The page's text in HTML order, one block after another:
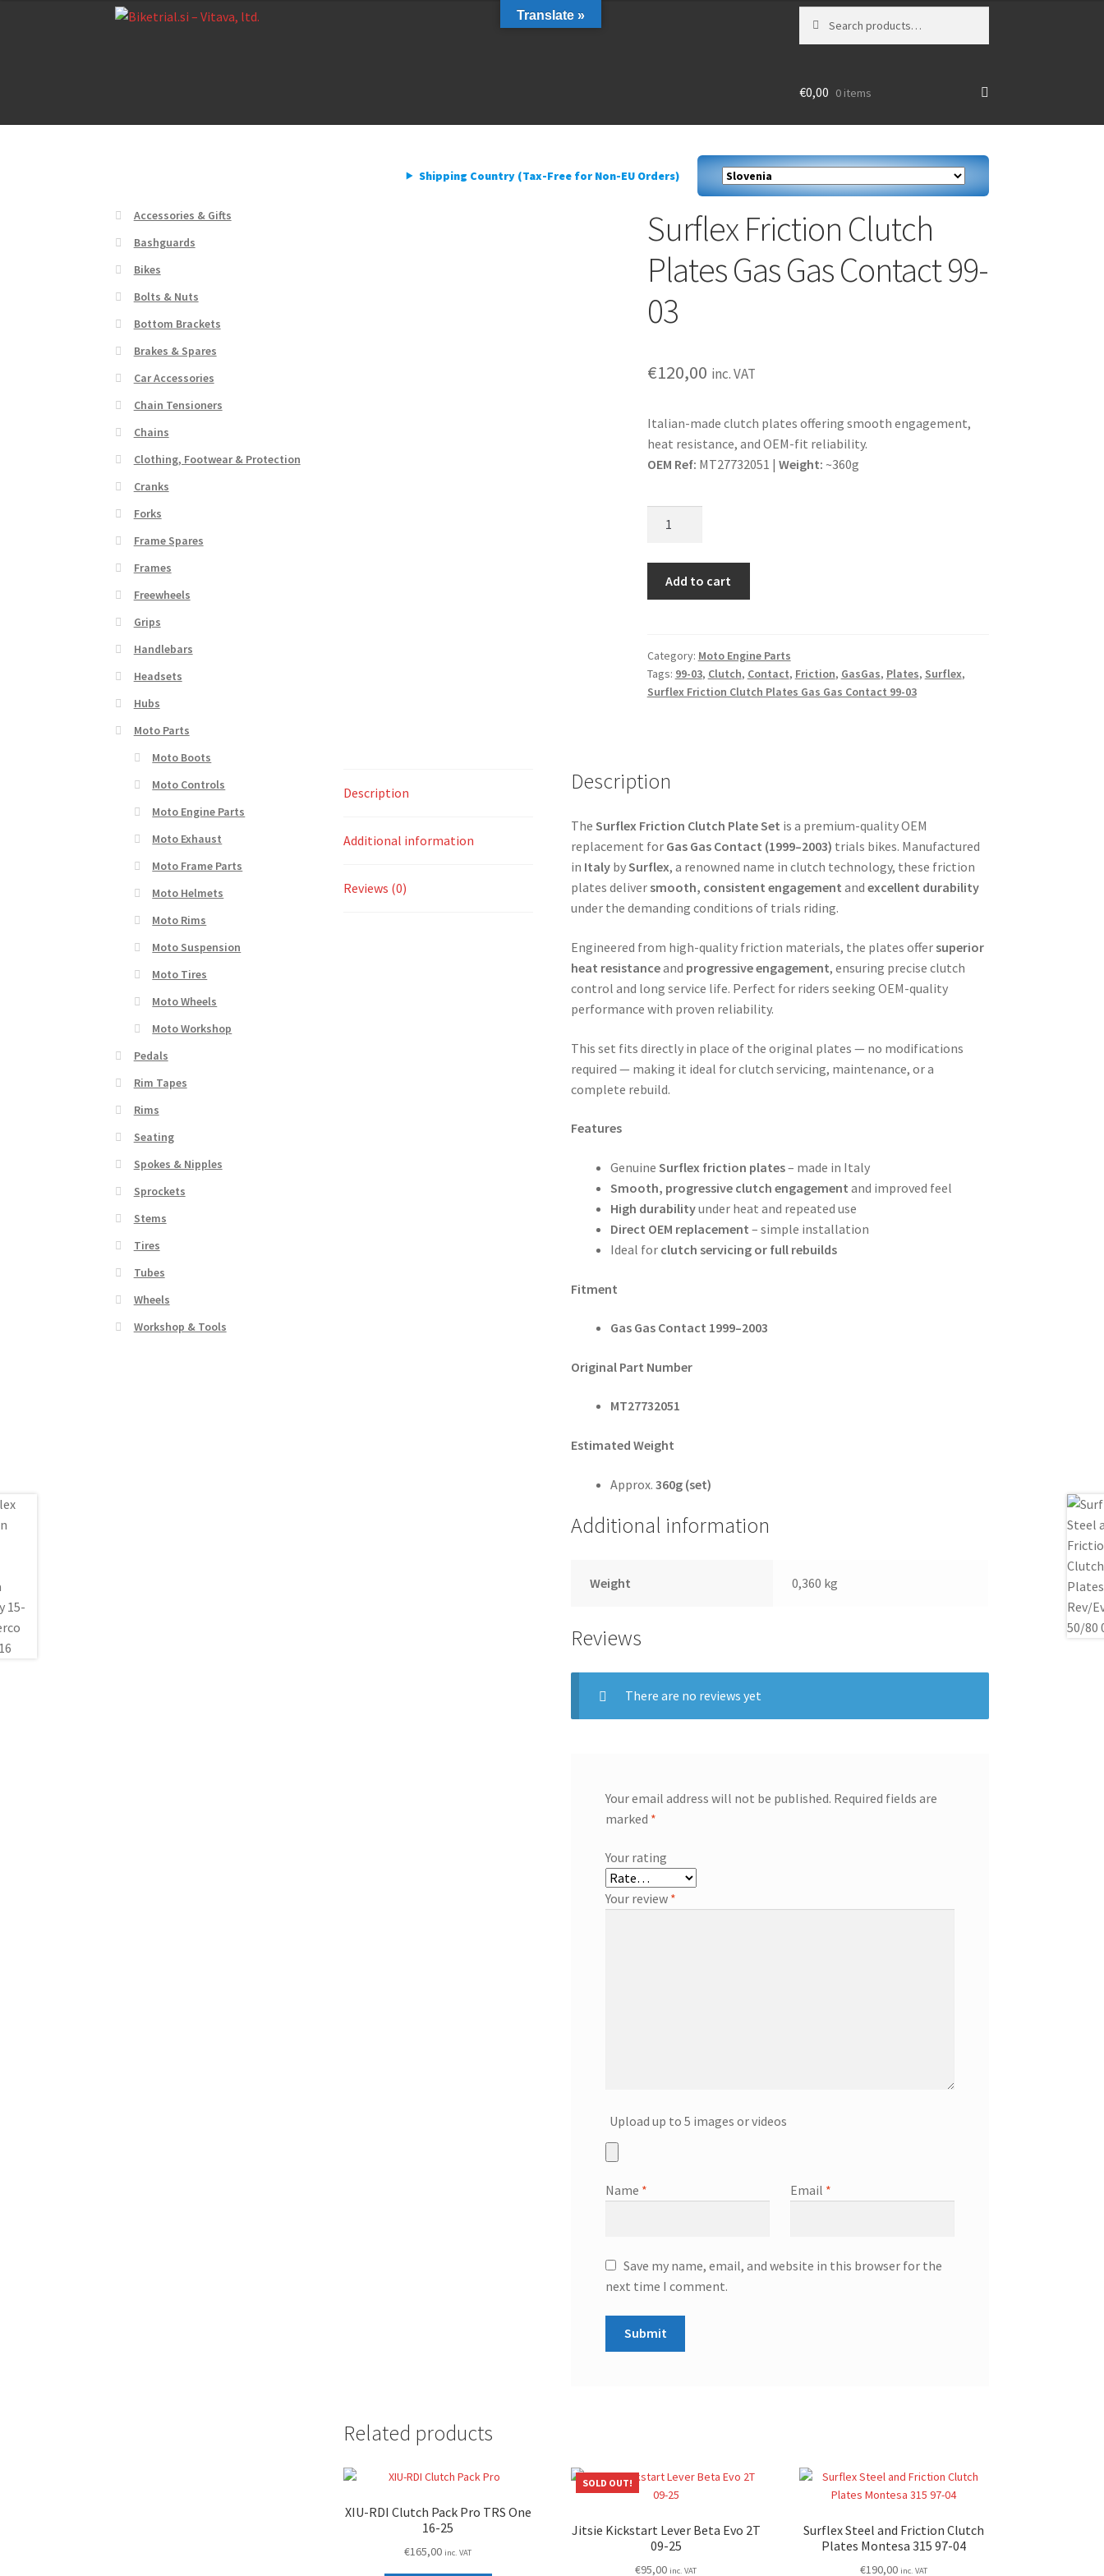
Skip
Skip
for:
€0,00 0 items
Shipping Country (Tax-Free for Non-EU Orders)
Surflex Friction Clutch
Plates Gas Gas Contact 99-
03
€120,00 inc. VAT
Italian-made clutch plates offering smooth engagement,
heat resistance, and OEM-fit reliability.
OEM Ref: MT27732051 | Weight: ~360g
Plates
Gas
99-
03
quantity
Add to cart
Category: Moto Engine Parts
Tags: 99-03, Clutch, Contact, Friction, GasGas, Plates, Surflex,
Surflex Friction Clutch Plates Gas Gas Contact 99-03
Description
Additional information
Reviews (0)
Description
TheSurflex Friction Clutch Plate Set is a premium-quality OEM
replacement for Gas Gas Contact (1999–2003) trials bikes. Manufactured
in Italy bySurflex, a renowned name in clutch technology, these friction
plates deliversmooth, consistent engagement andexcellent durability
under the demanding conditions of trials riding.
Engineered from high-quality friction materials, the plates offersuperior
heat resistanceand progressive engagement, ensuring precise clutch
control and long service life. Perfect for riders seeking OEM-quality
performance with proven reliability.
This set fits directly in place of the original plates — no modifications
required — making it ideal for clutch servicing, maintenance, or a
complete rebuild.
Features
GenuineSurflex friction plates– made in Italy
Smooth, progressive clutch engagement and improved feel
High durabilityunder heat and repeated use
Direct OEM replacement – simple installation
Ideal for clutch servicing or full rebuilds
Fitment
Gas Gas Contact 1999–2003
Original Part Number
MT27732051
Estimated Weight
Approx.360g (set)
Additional information
Weight 0,360 kg
Reviews
There are no reviews yet
Your email address will not be published. Required fields are
marked *
Your rating
Your review *
Upload up to 5 images or videos
Name * Email *
Save my name, email, and website in this browser for the
next time I comment.
Related products
XIU-RDI Clutch Pack Pro TRS One
16-25
€165,00 inc. VAT
SOLD OUT!
Jitsie Kickstart Lever Beta Evo 2T
09-25
€95,00 inc. VAT
Surflex Steel and Friction Clutch
Plates Montesa 315 97-04
€190,00 inc. VAT
Accessories & Gifts
Bashguards
Bikes
Bolts & Nuts
Bottom Brackets
Brakes & Spares
Car Accessories
Chain Tensioners
Chains
Clothing, Footwear & Protection
Cranks
Forks
Frame Spares
Frames
Freewheels
Grips
Handlebars
Headsets
Hubs
Moto Parts
Moto Boots
Moto Controls
Moto Engine Parts
Moto Exhaust
Moto Frame Parts
Moto Helmets
Moto Rims
Moto Suspension
Moto Tires
Moto Wheels
Moto Workshop
Pedals
Rim Tapes
Rims
Seating
Spokes & Nipples
Sprockets
Stems
Tires
Tubes
Wheels
Workshop & Tools
Translate »